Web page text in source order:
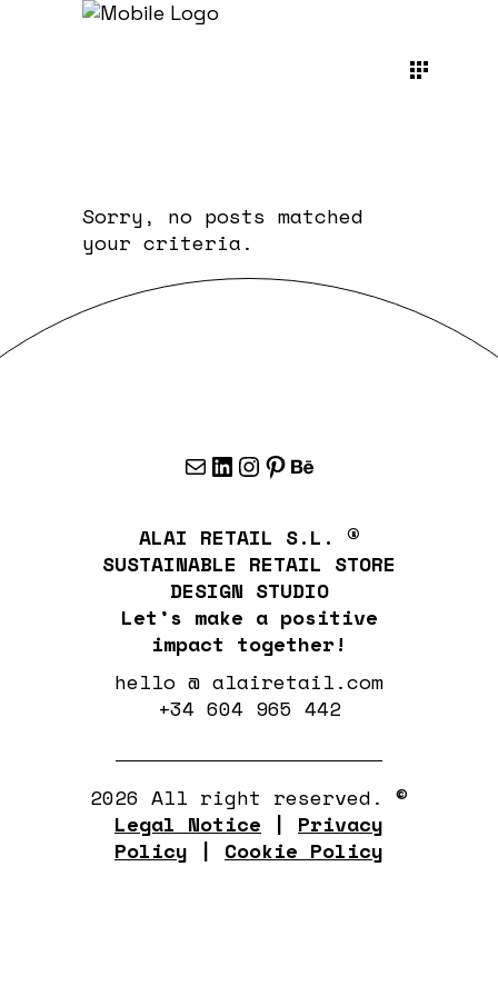
Sorry, no posts matched
your criteria.
MailLinkedIn
Instagram
Pinterest
Behance
ALAI RETAIL S.L. ®
SUSTAINABLE RETAIL STORE
DESIGN STUDIO
Let’s make a positive
impact together!
hello @ alairetail.com
+34 604 965 442
2026 All right reserved. ©
Legal Notice | Privacy
Policy | Cookie Policy